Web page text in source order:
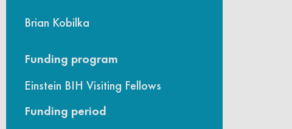
Brian Kobilka
Funding program
Einstein BIH Visiting Fellows
Funding period